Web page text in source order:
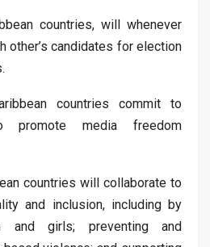
countries, will whenever
other’s candidates for election
countries commit to
promote media freedom
countries will collaborate to
and inclusion, including by
and girls; preventing and